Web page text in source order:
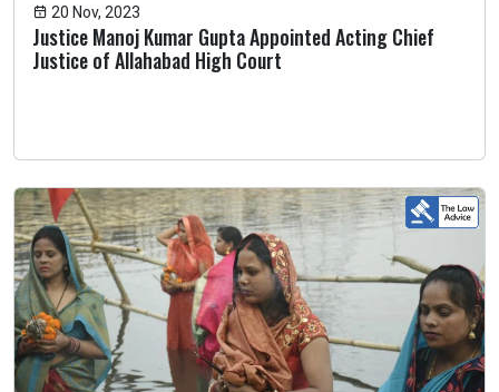
20 Nov, 2023
Justice Manoj Kumar Gupta Appointed Acting Chief
Justice of Allahabad High Court